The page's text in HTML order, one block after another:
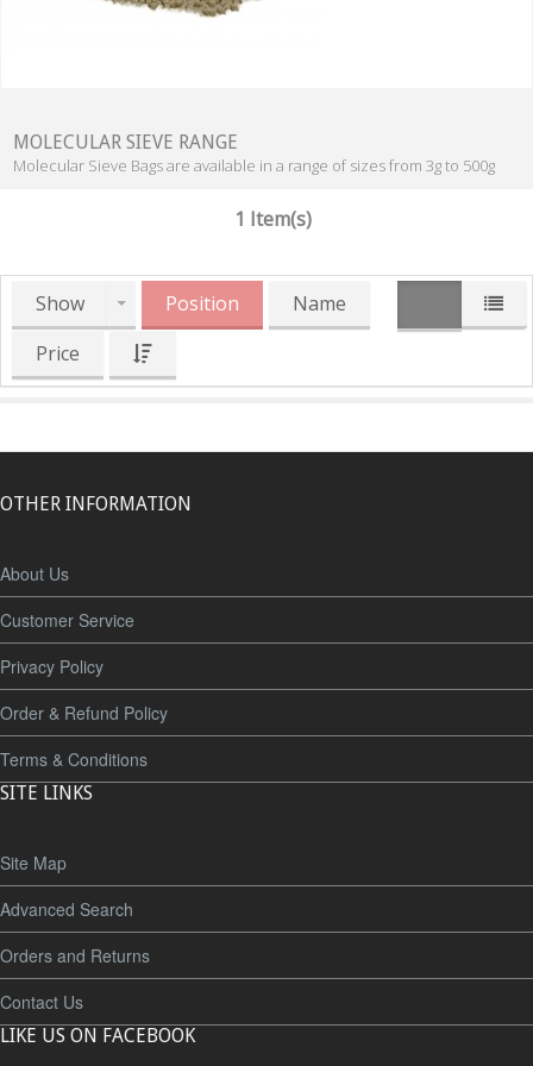
MOLECULAR SIEVE RANGE
Molecular Sieve Bags are available in a range of sizes from 3g to 500g
1 Item(s)
Show Position
Name
Price
OTHER INFORMATION
About Us
Customer Service
Privacy Policy
Order & Refund Policy
Terms & Conditions
SITE LINKS
Site Map
Advanced Search
Orders and Returns
Contact Us
LIKE US ON FACEBOOK